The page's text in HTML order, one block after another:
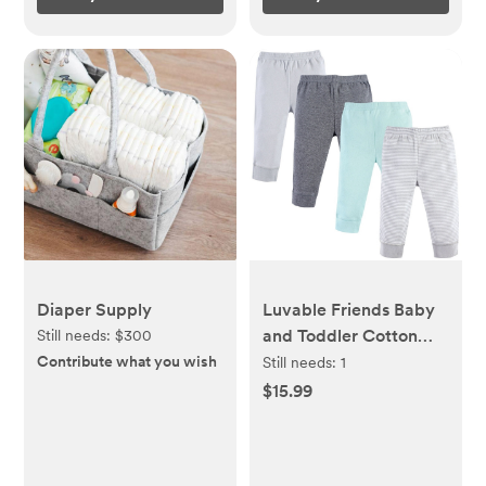
Diaper Supply
Still needs:$300
Contribute what you wish
Luvable Friends Baby
and Toddler Cotton
Pants 4pk, Light Gray
Stripe
Still needs: 1
$15.99